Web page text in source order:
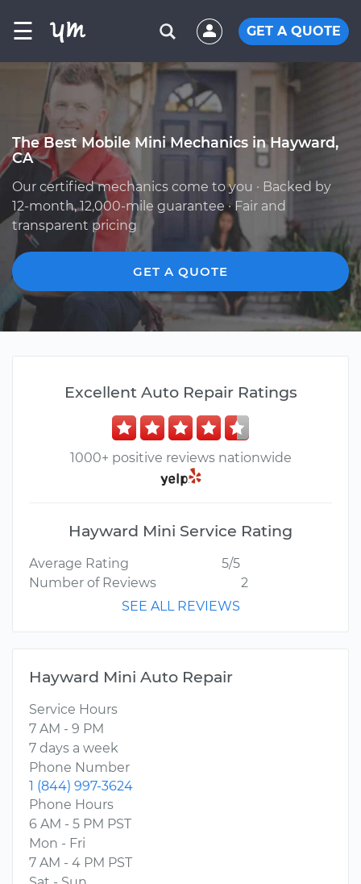
☰ GET A QUOTE
The Best Mobile Mini Mechanics in Hayward,
CA
Our certified mechanics come to you · Backed by
12-month, 12,000-mile guarantee · Fair and
transparent pricing
GET A QUOTE
Excellent Auto Repair Ratings
1000+ positive reviews nationwide
Hayward Mini Service Rating
Average Rating
5/5
Number of Reviews
2
SEE ALL REVIEWS
Hayward Mini Auto Repair
Service Hours
7 AM - 9 PM
7 days a week
Phone Number
1 (844) 997-3624
Phone Hours
6 AM - 5 PM PST
Mon - Fri
7 AM - 4 PM PST